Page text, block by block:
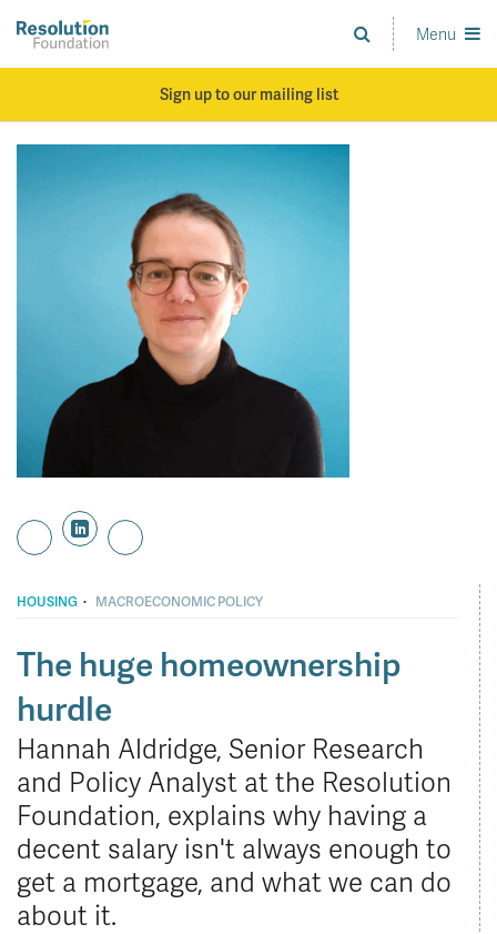
main
Analysis
and
Menu
Sign up to our mailing list
HOUSING · MACROECONOMIC POLICY
The huge homeownership
hurdle
Hannah Aldridge, Senior Research
and Policy Analyst at the Resolution
Foundation, explains why having a
decent salary isn't always enough to
get a mortgage, and what we can do
about it.